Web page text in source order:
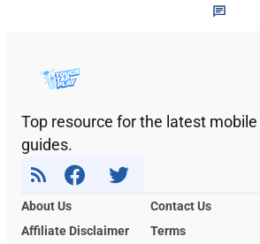
Top resource for the latest
guides.
About Us
Contact Us
Affiliate Disclaimer
Terms